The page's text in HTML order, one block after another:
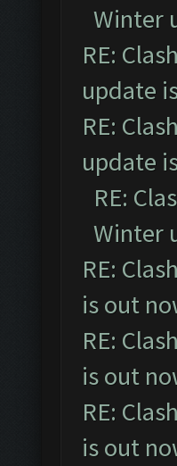
Winter
RE:
update
RE:
update
RE:
Winter
RE:
is out
RE:
is out
RE:
is out